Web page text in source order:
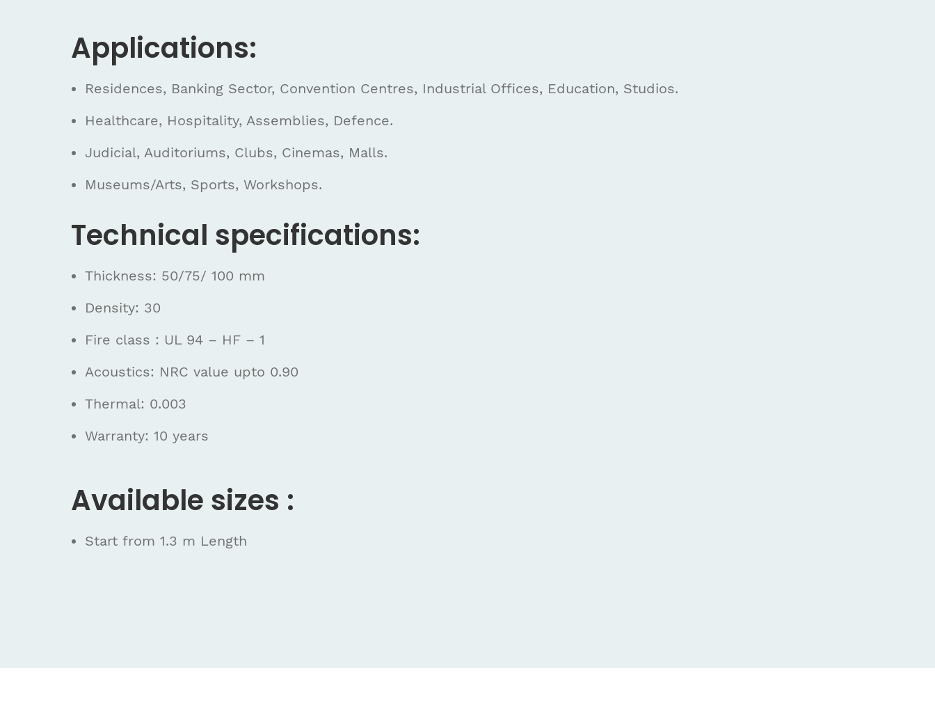
Applications:
Residences, Banking Sector, Convention Centres, Industrial Offices, Education, Studios.
Healthcare, Hospitality, Assemblies, Defence.
Judicial, Auditoriums, Clubs, Cinemas, Malls.
Museums/Arts, Sports, Workshops.
Technical specifications:
Thickness: 50/75/ 100 mm
Density: 30
Fire class : UL 94 – HF – 1
Acoustics: NRC value upto 0.90
Thermal: 0.003
Warranty: 10 years
Available sizes :
Start from 1.3 m Length